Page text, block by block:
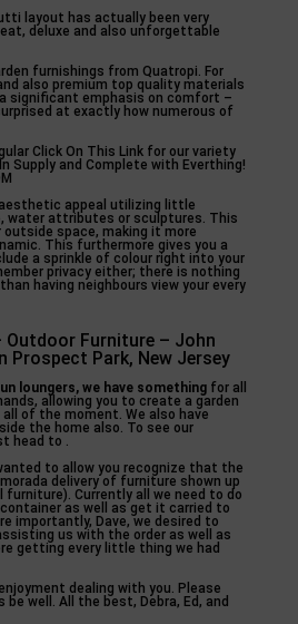
layout has actually been very
deluxe and also unforgettable
furnishings from Quatropi. For
also premium top quality materials
a significant emphasis on comfort –
at exactly how numerous of
Click On This Link for our variety
Supply and Complete with Everthing!
appeal utilizing little
water attributes or sculptures. This
outside space, making it more
This furthermore gives you a
a sprinkle of colour right into your
privacy either; there is nothing
having neighbours view your every
Outdoor Furniture – John
Prospect Park, New Jersey
loungers, we have somethingfor all
allowing you to create a garden
of the moment. We also have
the home also. To see our
head to .
to allow you recognize that the
delivery of furniture shown up
furniture). Currently all we need to do
as well as get it carried to
importantly, Dave, we desired to
us with the order as well as
getting every little thing we had
dealing with you. Please
be well. All the best, Debra, Ed, and